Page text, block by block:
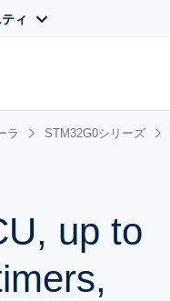
ィ
ラ STM32G0シリーズ
up to